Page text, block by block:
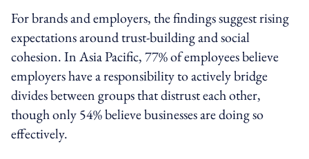
For brands and employers, the findings suggest rising
expectations around trust-building and social
cohesion. In Asia Pacific, 77% of employees believe
employers have a responsibility to actively bridge
divides between groups that distrust each other,
though only 54% believe businesses are doing so
effectively.